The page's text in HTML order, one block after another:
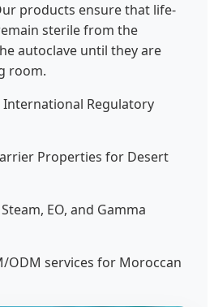
products ensure that life-
sterile from the
autoclave until they are
room.
Regulatory
Properties for Desert
EO, and Gamma
ODM services for Moroccan